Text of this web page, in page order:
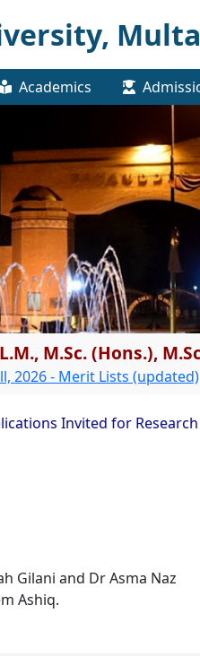
Academics
M.Sc. (Hons.),
2026 - Merit Lists (updated)
for Research Associate
Gilani and Dr Asma Naz
Ashiq.